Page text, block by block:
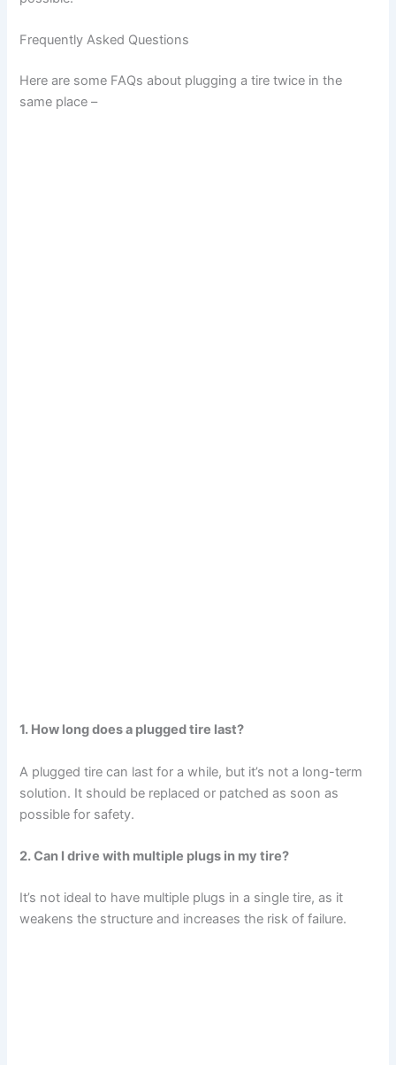
Frequently Asked Questions
Here are some FAQs about plugging a tire twice in the
same place –
1. How long does a plugged tire last?
A plugged tire can last for a while, but it’s not a long-term
solution. It should be replaced or patched as soon as
possible for safety.
2. Can I drive with multiple plugs in my tire?
It’s not ideal to have multiple plugs in a single tire, as it
weakens the structure and increases the risk of failure.